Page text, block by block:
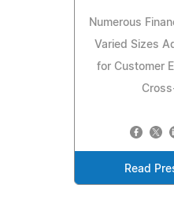
Numerous
Varied Sizes
for Customer
Read